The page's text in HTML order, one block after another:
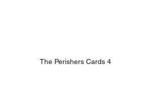
The Perishers Cards 4